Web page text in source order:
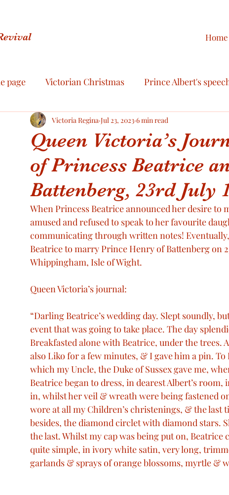
Home
page Victorian Christmas Prince Albert's
About me Royal Jewellery Royal Fashion
The final illness of Queen Victoria Royal Scandals
Prince Albert’s letters Royal Honours Victoria &
The final illness of Prince Albert Military Conflicts
Royal Engagements Royal Christenings Queen
The Queen’s wedding
Queen Victoria’s
of Princess Beatrice
Battenberg, 23rd July
Victoria Regina Jul 23, 2023 6 min read
When Princess Beatrice announced her desire to
amused and refused to speak to her favourite
communicating through written notes!
Beatrice to marry Prince Henry of Battenberg on
Whippingham, Isle of Wight.
Queen Victoria’s journal:
“Darling Beatrice’s wedding day. Slept soundly,
event that was going to take place. The day
Breakfasted alone with Beatrice, under the trees.
also Liko for a few minutes, & I gave him a pin.
which my Uncle, the Duke of Sussex gave me,
Beatrice began to dress, in dearest Albert’s
in, whilst her veil & wreath were being fastened
wore at all my Children’s christenings, & the last
besides, the diamond circlet with diamond stars.
the last. Whilst my cap was being put on, Beatrice
quite simple, in ivory white satin, very long,
garlands & sprays of orange blossoms, myrtle &